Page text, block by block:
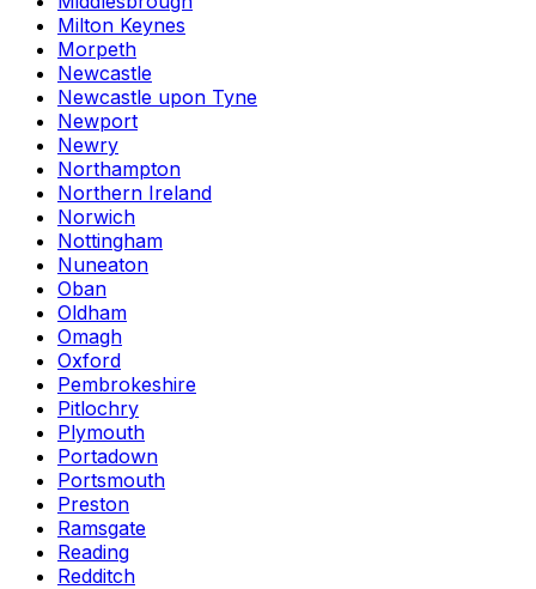
Milton Keynes
Morpeth
Newcastle
Newcastle upon Tyne
Newport
Newry
Northampton
Northern Ireland
Norwich
Nottingham
Nuneaton
Oban
Oldham
Omagh
Oxford
Pembrokeshire
Pitlochry
Plymouth
Portadown
Portsmouth
Preston
Ramsgate
Reading
Redditch